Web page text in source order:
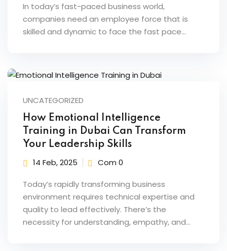
In today’s fast-paced business world,
companies need an employee force that is
skilled and dynamic to face the fast pace…
UNCATEGORIZED
How Emotional Intelligence
Training in Dubai Can Transform
Your Leadership Skills
14 Feb, 2025 Com 0
Today’s rapidly transforming business
environment requires technical expertise and
quality to lead effectively. There’s the
necessity for understanding, empathy, and…